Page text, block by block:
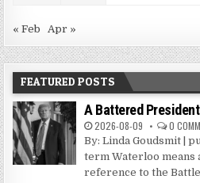
« Feb Apr »
FEATURED POSTS
A Battered President
2026-08-09 0
By: Linda Goudsmit |
term Waterloo means
reference to the